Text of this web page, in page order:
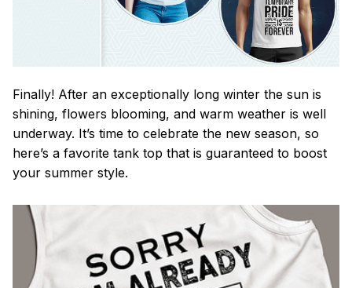
Finally! After an exceptionally long winter the sun is
shining, flowers blooming, and warm weather is well
underway. It’s time to celebrate the new season, so
here’s a favorite tank top that is guaranteed to boost
your summer style.